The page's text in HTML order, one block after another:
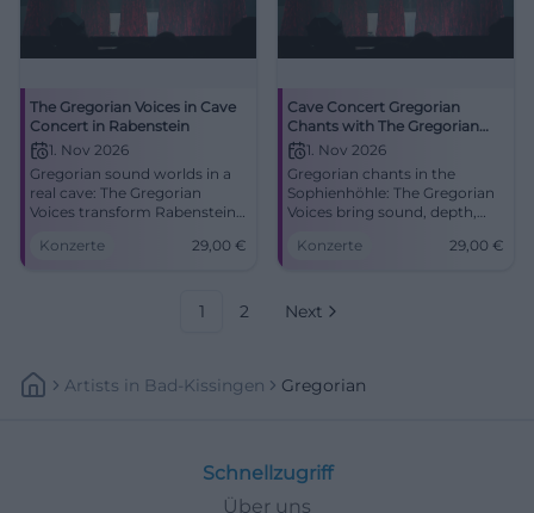
The Gregorian Voices in Cave
Concert in Rabenstein
1. Nov 2026
Gregorian sound worlds in a
real cave: The Gregorian
Voices transform Rabenstein
goosebumps and
Konzerte 29,00 €
Cave Concert Gregorian
Chants with The Gregorian
Voices in Rabenstein
1. Nov 2026
Gregorian chants in the
Sophienhöhle: The Gregorian
Voices bring sound, depth,
Rabenstein. 11/1/2026, 3:30 PM,
Konzerte 29,00 €
1 2 Next
Artists In Bad-Kissingen Gregorian
Schnellzugriff
Über uns